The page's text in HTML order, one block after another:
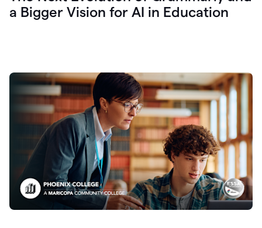
a Bigger Vision for AI in Education